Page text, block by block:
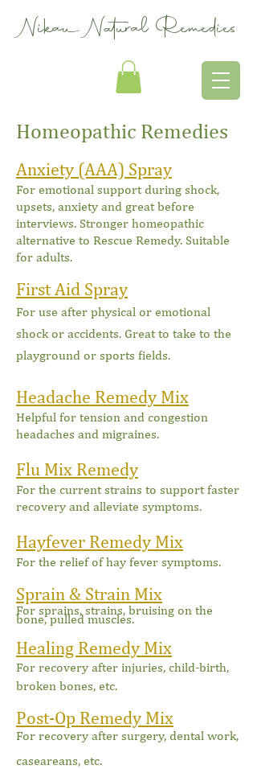
Nikau Natural Remedies
Homeopathic Remedies
Anxiety (AAA) Spray
For emotional support during shock,
upsets, anxiety and great before
interviews. Stronger homeopathic
alternative to Rescue Remedy. Suitable
for adults.
First Aid Spray
For use after physical or emotional
shock or accidents. Great to take to the
playground or sports fields.
Headache Remedy Mix
Helpful for tension and congestion
headaches and migraines.
Flu Mix Remedy
For the current strains to support faster
recovery and alleviate symptoms.
Hayfever Remedy Mix
For the relief of hay fever symptoms.
Sprain & Strain Mix
For sprains, strains, bruising on the
bone, pulled muscles.
Healing Remedy Mix
For recovery after injuries, child-birth,
broken bones, etc.
Post-Op Remedy Mix
For recovery after surgery, dental work,
caseareans, etc.